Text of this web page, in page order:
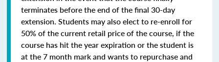
terminates before the end of the final 30-day
extension. Students may also elect to re-enroll for
50% of the current retail price of the course, if the
course has hit the year expiration or the student is
at the 7 month mark and wants to repurchase and